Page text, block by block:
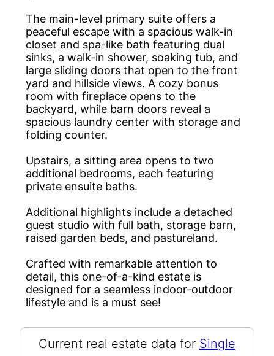
The main-level primary suite offers a
peaceful escape with a spacious walk-in
closet and spa-like bath featuring dual
sinks, a walk-in shower, soaking tub, and
large sliding doors that open to the front
yard and hillside views. A cozy bonus
room with fireplace opens to the
backyard, while barn doors reveal a
spacious laundry center with storage and
folding counter.
Upstairs, a sitting area opens to two
additional bedrooms, each featuring
private ensuite baths.
Additional highlights include a detached
guest studio with full bath, storage barn,
raised garden beds, and pastureland.
Crafted with remarkable attention to
detail, this one-of-a-kind estate is
designed for a seamless indoor-outdoor
lifestyle and is a must see!
Current real estate data for Single